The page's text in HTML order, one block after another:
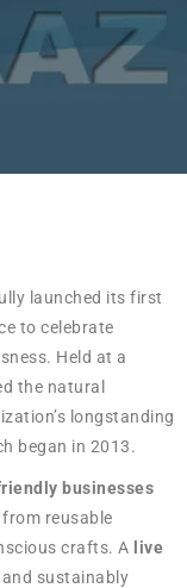
launched its first
to celebrate
Held at a
the natural
longstanding
began in 2013.
businesses
reusable
crafts. A
live
sustainably